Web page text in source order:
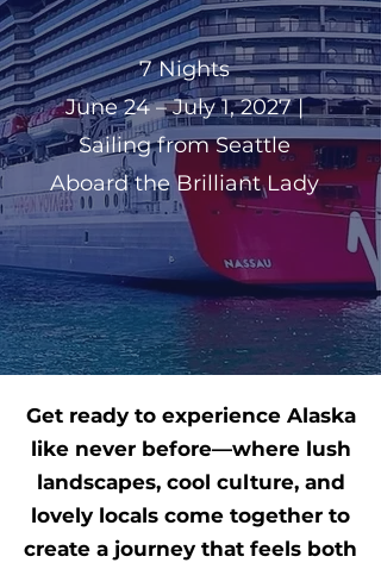
7 Nights
June 24 – July 1, 2027 |
Sailing from Seattle
Aboard the Brilliant Lady
Get ready to experience Alaska
like never before—where lush
landscapes, cool culture, and
lovely locals come together to
create a journey that feels both